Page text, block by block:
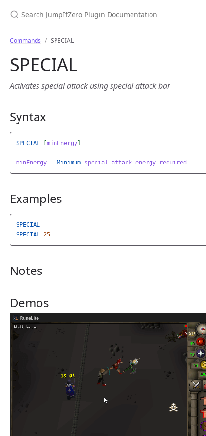
Commands SPECIAL
SPECIAL
Activates special attack using special attack bar
Syntax
SPECIAL minEnergy
minEnergy - Minimum special attack energy required
Examples
SPECIAL
SPECIAL 25
Notes
Demos